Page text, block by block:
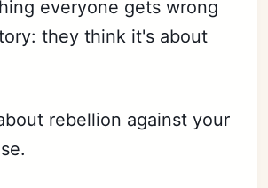
everyone gets wrong
they think it's about
rebellion against your